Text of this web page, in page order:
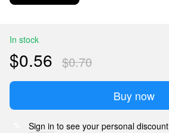
In stock
$0.56 $0.70
Buy now
Sign in to see your personal discount